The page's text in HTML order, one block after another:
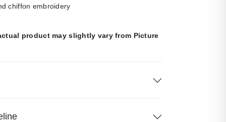
chiffon embroidery
product may slightly vary from Picture